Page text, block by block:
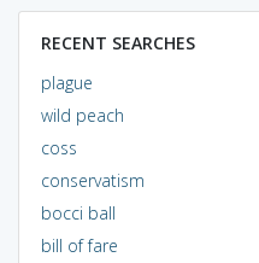
RECENT SEARCHES
plague
wild peach
coss
conservatism
bocci ball
bill of fare